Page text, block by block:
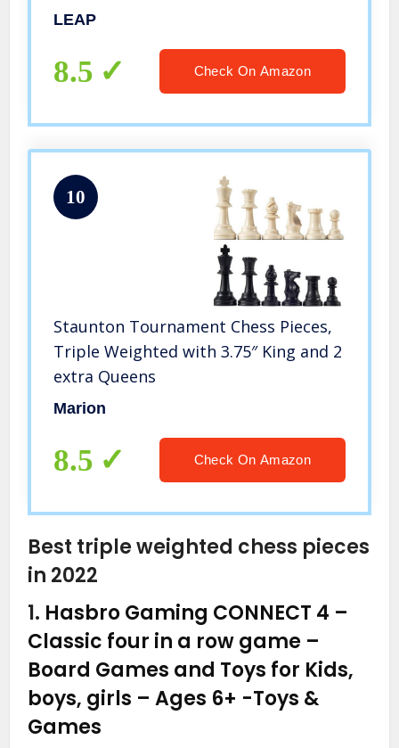
Alarm
LEAP
8.5 Check On Amazon
10
Staunton Tournament Chess Pieces,
Triple Weighted with 3.75″ King and 2
extra Queens
Marion
8.5 Check On Amazon
Best triple weighted chess pieces
in 2022
1. Hasbro Gaming CONNECT 4 –
Classic four in a row game –
Board Games and Toys for Kids,
boys, girls – Ages 6+ -Toys &
Games